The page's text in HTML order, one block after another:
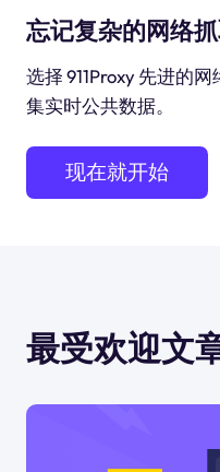
忘记复杂的网络
选择 911Proxy 先进的
集实时公共数据。
现在就开始
最受欢迎文